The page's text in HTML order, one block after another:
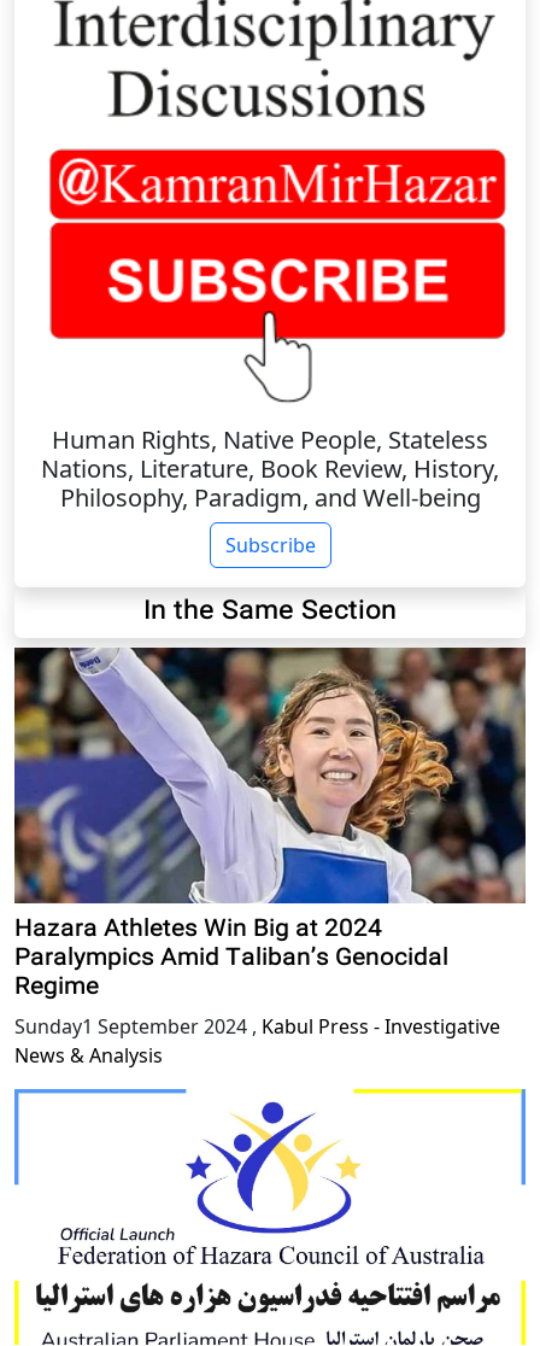
Human Rights, Native People, Stateless
Nations, Literature, Book Review, History,
Philosophy, Paradigm, and Well-being
Subscribe
In the Same Section
Hazara Athletes Win Big at 2024
Paralympics Amid Taliban’s Genocidal
Regime
Sunday1 September 2024 , Kabul Press - Investigative
News & Analysis